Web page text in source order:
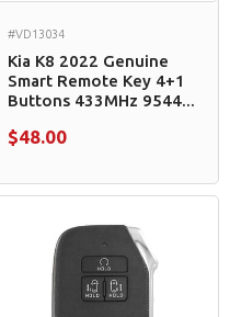
#VD13034
Kia K8 2022 Genuine
Smart Remote Key 4+1
Buttons 433MHz 9544...
$48.00